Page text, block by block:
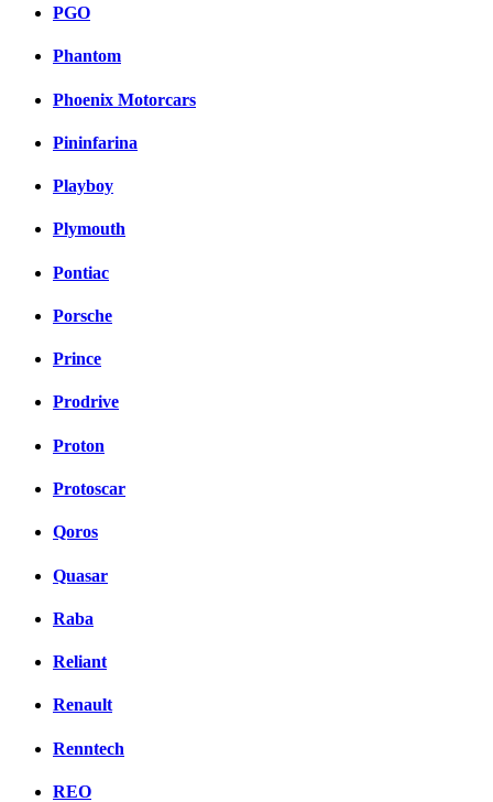
PGO
Phantom
Phoenix Motorcars
Pininfarina
Playboy
Plymouth
Pontiac
Porsche
Prince
Prodrive
Proton
Protoscar
Qoros
Quasar
Raba
Reliant
Renault
Renntech
REO